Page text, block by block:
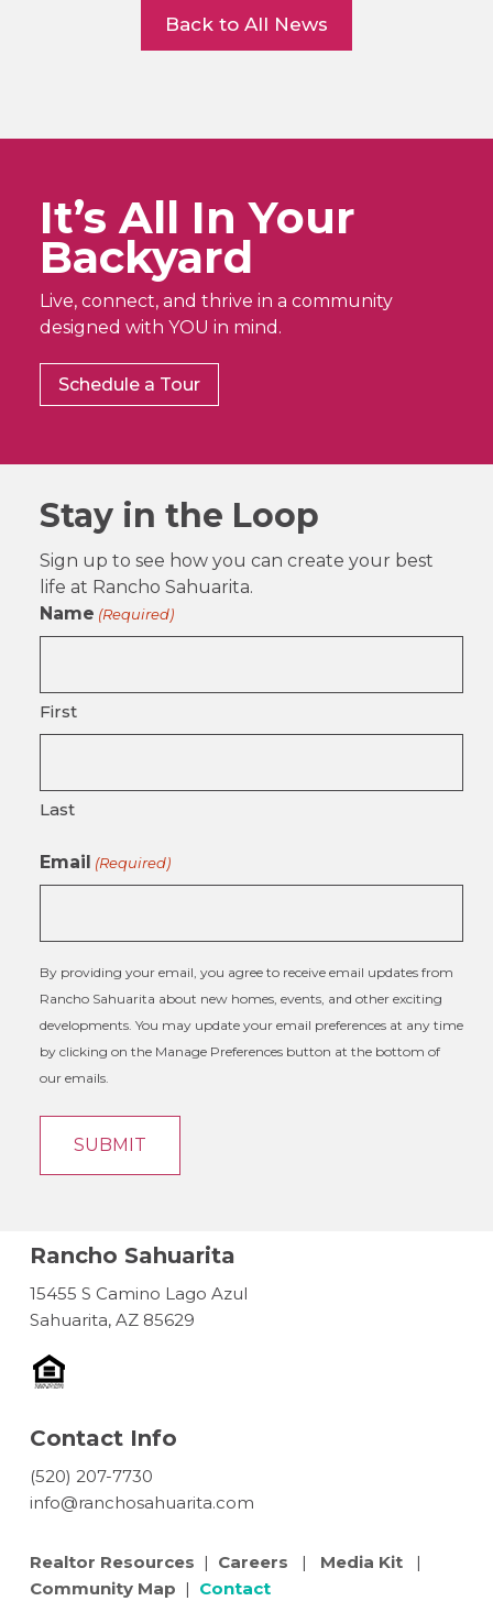
Back to All News
It’s All In Your
Backyard
Live, connect, and thrive in a community
designed with YOU in mind.
Schedule a Tour
Stay in the Loop
Sign up to see how you can create your best
life at Rancho Sahuarita.
Name (Required)
First
Last
Email (Required)
By providing your email, you agree to receive email updates from
Rancho Sahuarita about new homes, events, and other exciting
developments. You may update your email preferences at any time
by clicking on the Manage Preferences button at the bottom of
our emails.
Rancho Sahuarita
15455 S Camino Lago Azul
Sahuarita, AZ 85629
Contact Info
(520) 207-7730
info@ranchosahuarita.com
Realtor Resources | Careers | Media Kit|
Community Map | Contact